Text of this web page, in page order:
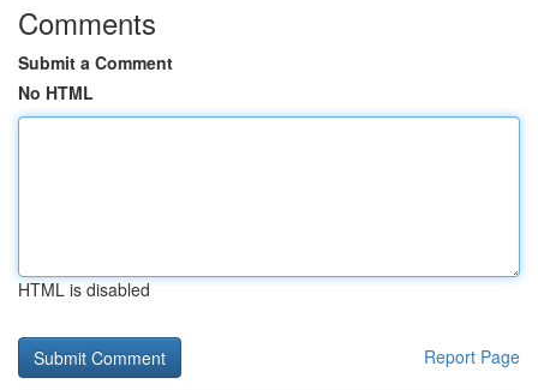
Comments
Submit a Comment
No HTML
HTML is disabled
Report Page